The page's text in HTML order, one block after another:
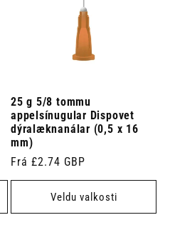
25 g 5/8 tommu
appelsínugular Dispovet
dýralæknanálar (0,5 x 16
mm)
Venjulegt
verð
Frá £2.74 GBP
Veldu valkosti